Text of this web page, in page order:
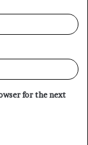
for the next